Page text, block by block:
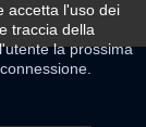
accetta l'uso dei
traccia della
la prossima